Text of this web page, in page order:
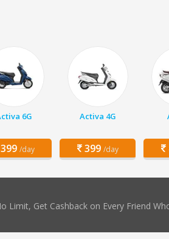
6G
/day
Activa 4G
399 /day
Limit, Get Cashback on Every Friend